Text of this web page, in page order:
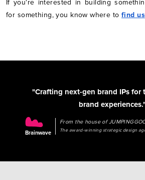
If you're interested in building
for something, you know where tofind us
"Crafting next-gen brand IPs for
brand
Brainwave
From the house of
The award-winning strategic design